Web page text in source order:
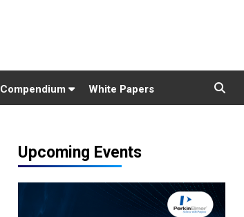
Compendium White Papers
Upcoming Events